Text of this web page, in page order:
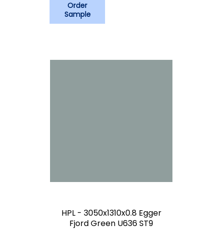
Order
Sample
HPL - 3050x1310x0.8 Egger
Fjord Green U636 ST9